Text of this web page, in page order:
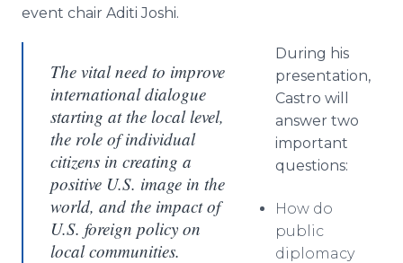
event chair Aditi Joshi.
The vital need to improve
international dialogue
starting at the local level,
the role of individual
citizens in creating a
positive U.S. image in the
world, and the impact of
U.S. foreign policy on
local communities.
During his
presentation,
Castro will
answer two
important
questions:
How do
public
diplomacy